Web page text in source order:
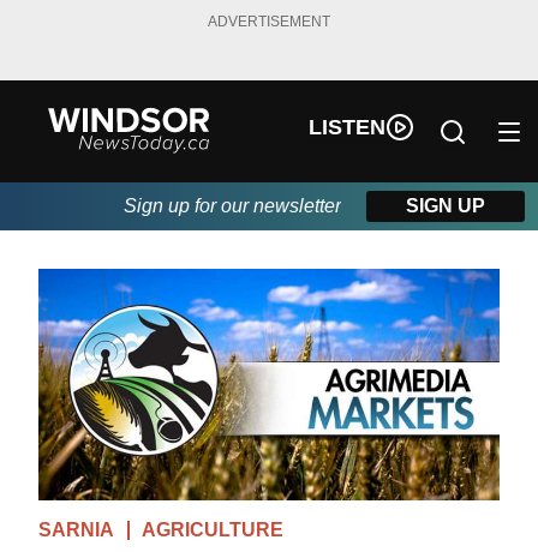
ADVERTISEMENT
LISTEN
Sign up for our newsletter SIGN UP
SARNIA AGRICULTURE